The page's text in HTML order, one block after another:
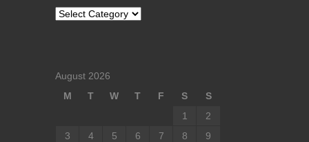
Categories
August 2026
M
T W T F S
S
1
2
3
4 5 6 7 8
9